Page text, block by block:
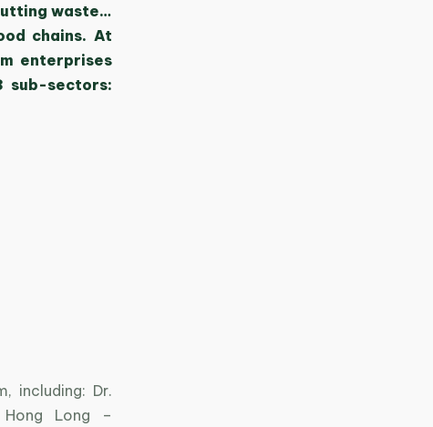
waste…
chains. At
enterprises
sub-sectors:
including: Dr.
Long –